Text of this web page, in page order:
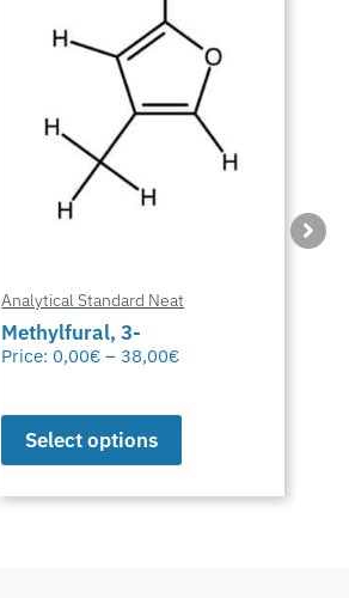
Analytical Standard Neat
Sparfloxacin
Price: 0,00€ – 38,00€
Select options